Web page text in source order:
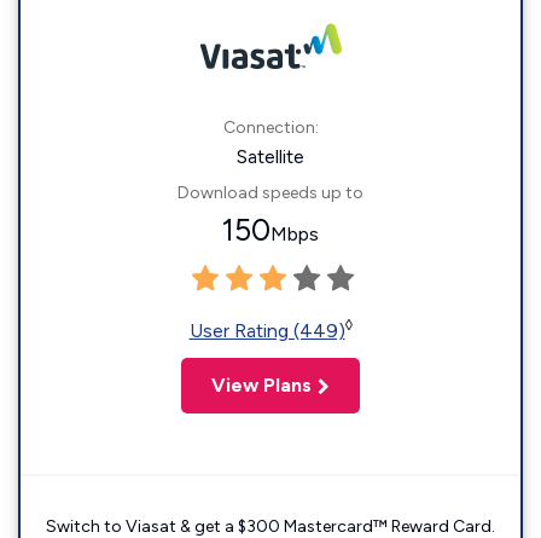
Connection:
Satellite
Download speeds up to
150Mbps
User Rating (449)◊
View Plans
Switch to Viasat & get a $300 Mastercard™ Reward Card.